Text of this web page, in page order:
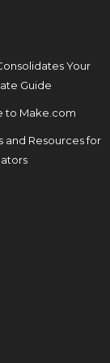
Your
Guide
to Make.com
and Resources for